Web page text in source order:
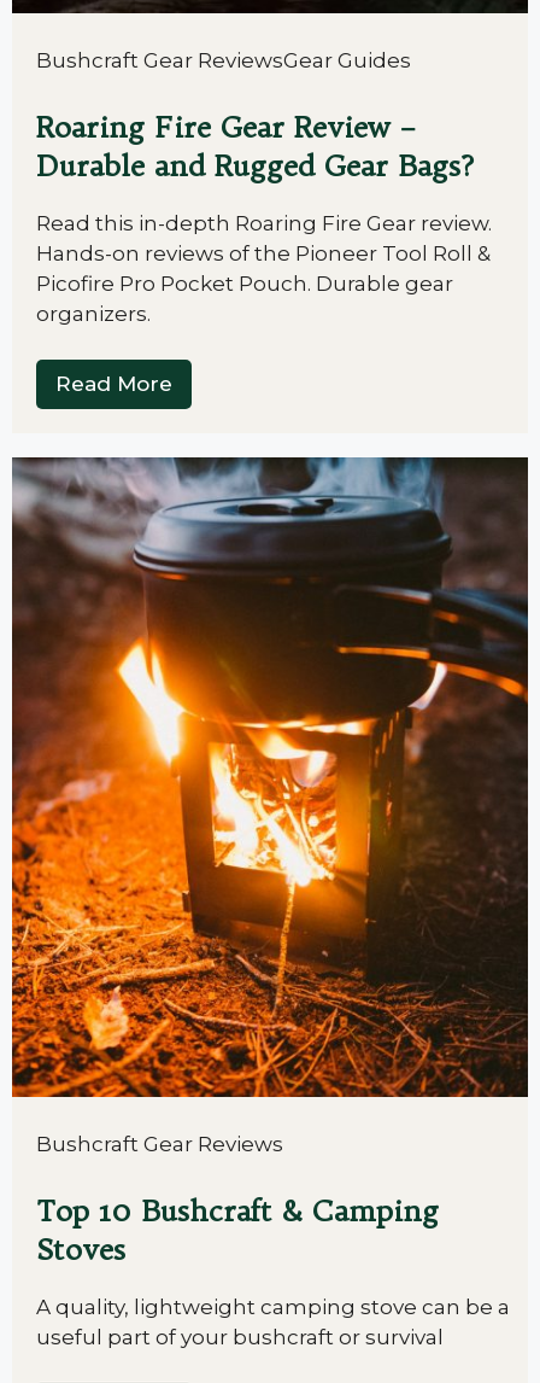
Bushcraft Gear ReviewsGear Guides
Roaring Fire Gear Review –
Durable and Rugged Gear Bags?
Read this in-depth Roaring Fire Gear review.
Hands-on reviews of the Pioneer Tool Roll &
Picofire Pro Pocket Pouch. Durable gear
organizers.
Read More
Bushcraft Gear Reviews
Top 10 Bushcraft & Camping
Stoves
A quality, lightweight camping stove can be a
useful part of your bushcraft or survival